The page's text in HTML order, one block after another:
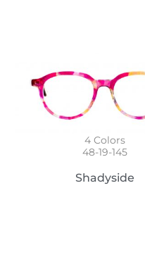
4 Colors
48-19-145
Shadyside